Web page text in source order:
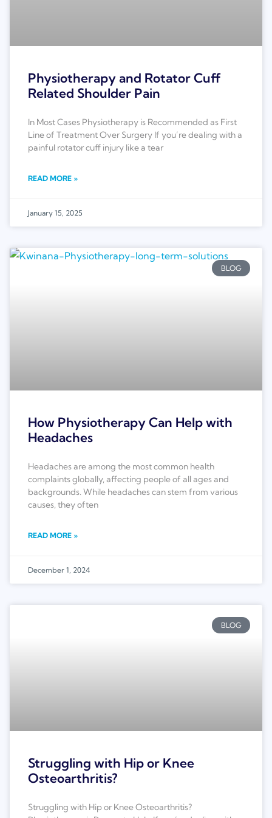
Physiotherapy and Rotator Cuff
Related Shoulder Pain
In Most Cases Physiotherapy is Recommended as First
Line of Treatment Over Surgery If you’re dealing with a
painful rotator cuff injury like a tear
READ MORE »
January 15, 2025
BLOG
How Physiotherapy Can Help with
Headaches
Headaches are among the most common health
complaints globally, affecting people of all ages and
backgrounds. While headaches can stem from various
causes, they often
READ MORE »
December 1, 2024
BLOG
Struggling with Hip or Knee
Osteoarthritis?
Struggling with Hip or Knee Osteoarthritis?